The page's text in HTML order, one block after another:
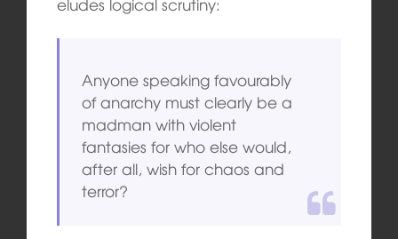
Anyone speaking favourably
of anarchy must clearly be a
madman with violent
fantasies for who else would,
after all, wish for chaos and
terror?